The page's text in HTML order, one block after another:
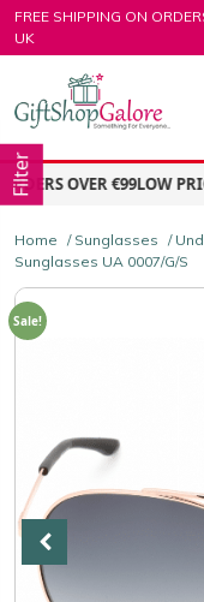
Skip
to
FREE SHIPPING ON
UK
GiftShop Galore
OVER €99LOW
Home / Sunglasses /
Sunglasses UA 0007/G/S
Sale!
Filter